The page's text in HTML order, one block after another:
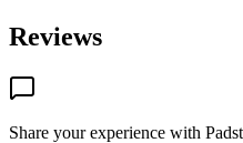
Reviews
Share your experience with